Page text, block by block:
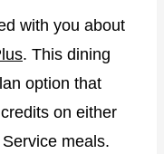
with you about
. This dining
option that
on either
meals.